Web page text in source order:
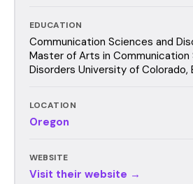
EDUCATION
Communication Sciences and
Master of Arts in Communication
Disorders University of Colorado,
LOCATION
Oregon
WEBSITE
Visit their website →